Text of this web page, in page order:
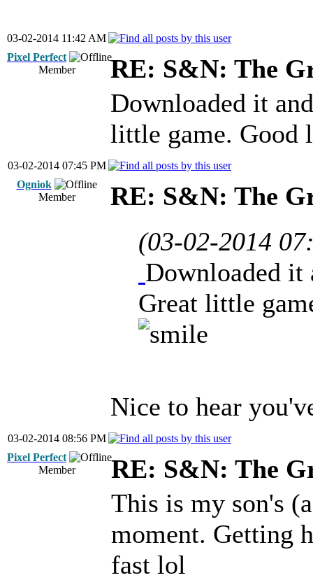
03-02-2014 11:42 AM
Pixel Perfect
Member
RE: S&N: The
Downloaded it
little game.
03-02-2014 07:45 PM
Ogniok
Member
RE: S&N: The
(03-02-2014
Downloaded it
Great little
Nice to hear
03-02-2014 08:56 PM
Pixel Perfect
Member
RE: S&N: The
This is my son's
moment. Getting
fast lol